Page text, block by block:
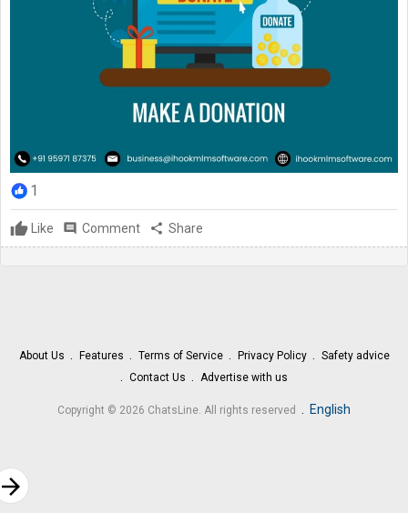
1
Like comment Comment share Share
About Us Features Terms of Service Privacy Policy
Safety advice
Contact Us
Advertise with us
Copyright © 2026 ChatsLine. All rights reserved English